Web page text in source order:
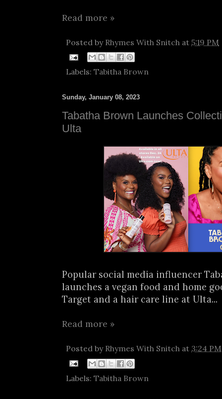
Read more »
Posted by Rhymes With Snitch at 5:19 PM
Labels: Tabitha Brown
Sunday, January 08, 2023
Tabatha Brown Launches
Ulta
Popular social media influencer
launches a vegan food and home
Target and a hair care line at Ulta...
Read more »
Posted by Rhymes With Snitch at 3:24 PM
Labels: Tabitha Brown